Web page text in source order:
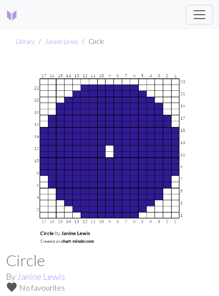
Library Janine Lewis Circle
Circle
ByJanine Lewis
favorite No favourites